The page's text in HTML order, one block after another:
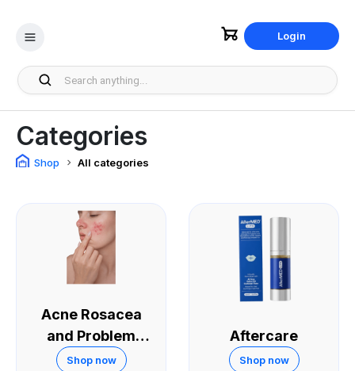
Login
Categories
Shop All categories
Acne Rosacea
and Problem
Skin
Shop now
Aftercare
Shop now